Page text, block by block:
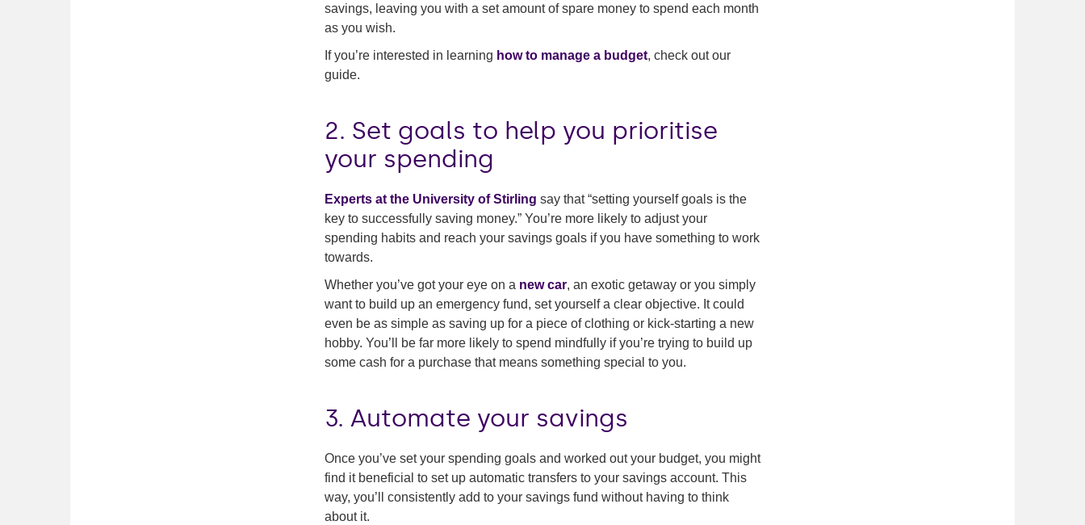
savings, leaving you with a set amount of spare money to spend each month
as you wish.
If you’re interested in learning how to manage a budget, check out our
guide.
2. Set goals to help you prioritise
your spending
Experts at the University of Stirling say that “setting yourself goals is the
key to successfully saving money.” You’re more likely to adjust your
spending habits and reach your savings goals if you have something to work
towards.
Whether you’ve got your eye on a new car, an exotic getaway or you simply
want to build up an emergency fund, set yourself a clear objective. It could
even be as simple as saving up for a piece of clothing or kick-starting a new
hobby. You’ll be far more likely to spend mindfully if you’re trying to build up
some cash for a purchase that means something special to you.
3. Automate your savings
Once you’ve set your spending goals and worked out your budget, you might
find it beneficial to set up automatic transfers to your savings account. This
way, you’ll consistently add to your savings fund without having to think
about it.